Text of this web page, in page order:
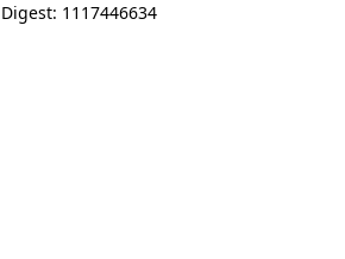
Digest: 1117446634